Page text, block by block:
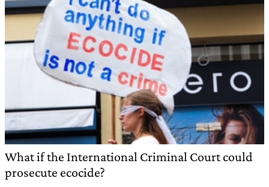
What if the International Criminal Court could
prosecute ecocide?